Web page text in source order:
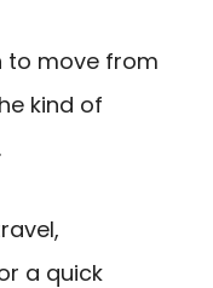
to move from
kind of
a quick